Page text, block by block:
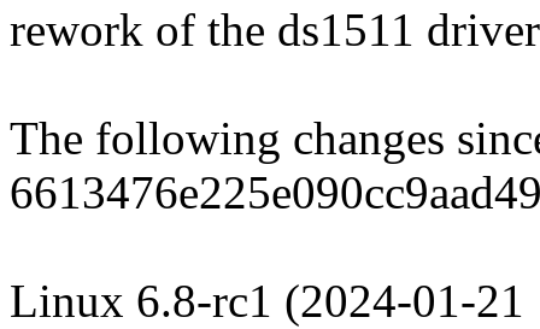
rework of the ds1511
The following changes
Linux 6.8-rc1 (2024-01-21